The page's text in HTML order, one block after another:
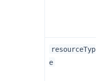
resourceTyp
e